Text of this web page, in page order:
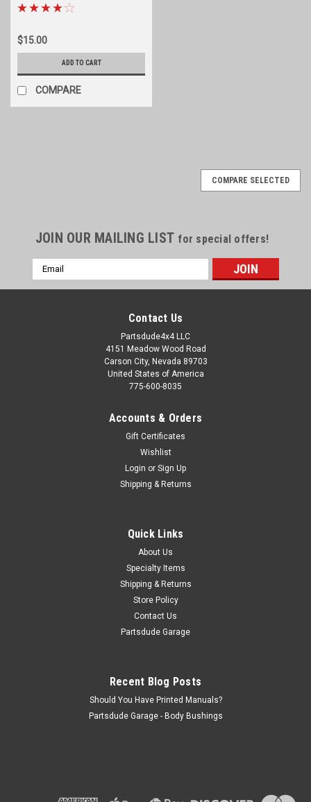
diameter
$15.00
ADD TO CART
COMPARE
Warn lock out hub decal, chrome arrow on chrome
background, early The foil Warn locking hubs decal is mid to
late 1960s. I have included a picture of the original decal on a
COMPARE SELECTED
JOIN OUR MAILING LIST for special offers!
Email
Address
Contact Us
Partsdude4x4 LLC
4151 Meadow Wood Road
Carson City, Nevada 89703
United States of America
775-600-8035
Accounts & Orders
Gift Certificates
Wishlist
Login or Sign Up
Shipping & Returns
Quick Links
About Us
Specialty Items
Shipping & Returns
Store Policy
Contact Us
Partsdude Garage
Recent Blog Posts
Should You Have Printed Manuals?
Partsdude Garage - Body Bushings